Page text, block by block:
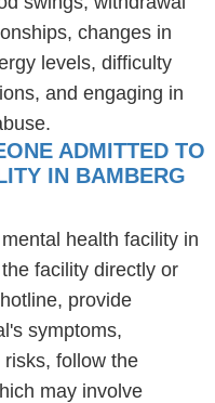
changes in
levels, difficulty
and engaging in
ADMITTED TO
IN BAMBERG
health facility in
facility directly or
provide
symptoms,
follow the
may involve